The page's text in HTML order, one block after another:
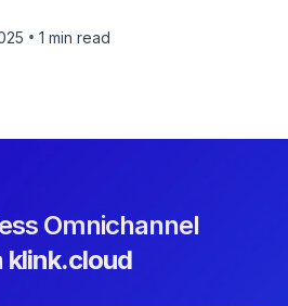
• 1 min read
Omnichannel
klink.cloud